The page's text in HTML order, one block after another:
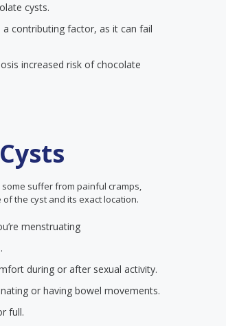
cysts.
contributing factor, as it can fail
increased risk of chocolate
suffer from painful cramps,
the cyst and its exact location.
menstruating
during or after sexual activity.
or having bowel movements.
full.